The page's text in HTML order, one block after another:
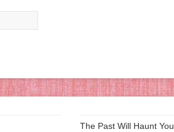
The Past Will Haunt You